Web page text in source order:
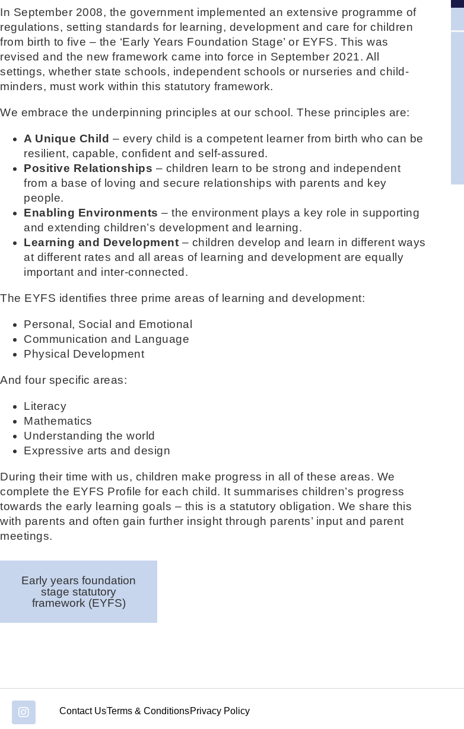
In September 2008, the government implemented an extensive programme of
regulations, setting standards for learning, development and care for children
from birth to five – the ‘Early Years Foundation Stage’ or EYFS. This was
revised and the new framework came into force in September 2021. All
settings, whether state schools, independent schools or nurseries and child-
minders, must work within this statutory framework.
We embrace the underpinning principles at our school. These principles are:
A Unique Child – every child is a competent learner from birth who can be
resilient, capable, confident and self-assured.
Positive Relationships – children learn to be strong and independent
from a base of loving and secure relationships with parents and key
people.
Enabling Environments – the environment plays a key role in supporting
and extending children’s development and learning.
Learning and Development – children develop and learn in different ways
at different rates and all areas of learning and development are equally
important and inter-connected.
The EYFS identifies three prime areas of learning and development:
Personal, Social and Emotional
Communication and Language
Physical Development
And four specific areas:
Literacy
Mathematics
Understanding the world
Expressive arts and design
During their time with us, children make progress in all of these areas. We
complete the EYFS Profile for each child. It summarises children’s progress
towards the early learning goals – this is a statutory obligation. We share this
with parents and often gain further insight through parents’ input and parent
meetings.
Early years foundation
stage statutory
framework (EYFS)
Contact UsTerms & ConditionsPrivacy Policy